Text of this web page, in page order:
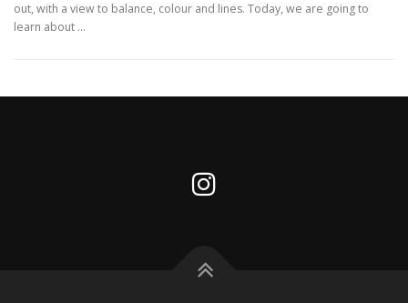
out, with a view to balance, colour and lines. Today, we are going to
learn about …